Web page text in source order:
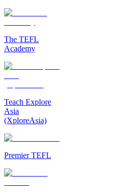
The TEFL
Academy
Teach Explore
Asia
(XploreAsia)
Premier TEFL